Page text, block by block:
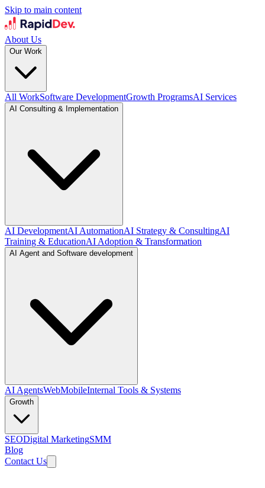
Skip to main content
About Us
Our Work
All WorkSoftware DevelopmentGrowth ProgramsAI Services
AI Consulting & Implementation
AI DevelopmentAI AutomationAI Strategy & ConsultingAI
Training & EducationAI Adoption & Transformation
AI Agent and Software development
AI AgentsWebMobileInternal Tools & Systems
Growth
SEODigital MarketingSMM
Blog
Contact Us